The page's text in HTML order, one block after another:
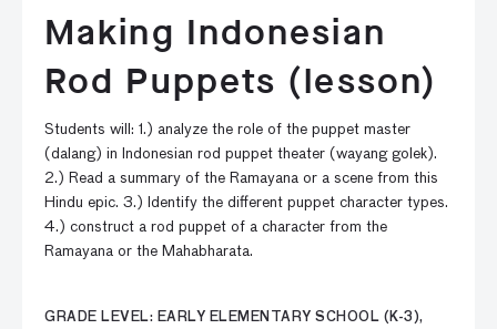
Making Indonesian
Rod Puppets (lesson)
Students will: 1.) analyze the role of the puppet master
(dalang) in Indonesian rod puppet theater (wayang golek).
2.) Read a summary of the Ramayana or a scene from this
Hindu epic. 3.) Identify the different puppet character types.
4.) construct a rod puppet of a character from the
Ramayana or the Mahabharata.
GRADE LEVEL: EARLY ELEMENTARY SCHOOL (K-3),